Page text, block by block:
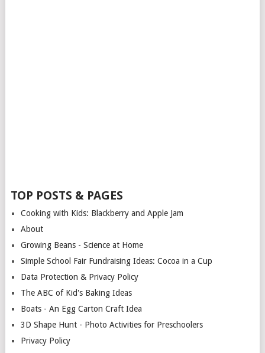
TOP POSTS & PAGES
Cooking with Kids: Blackberry and Apple Jam
About
Growing Beans - Science at Home
Simple School Fair Fundraising Ideas: Cocoa in a Cup
Data Protection & Privacy Policy
The ABC of Kid's Baking Ideas
Boats - An Egg Carton Craft Idea
3D Shape Hunt - Photo Activities for Preschoolers
Privacy Policy